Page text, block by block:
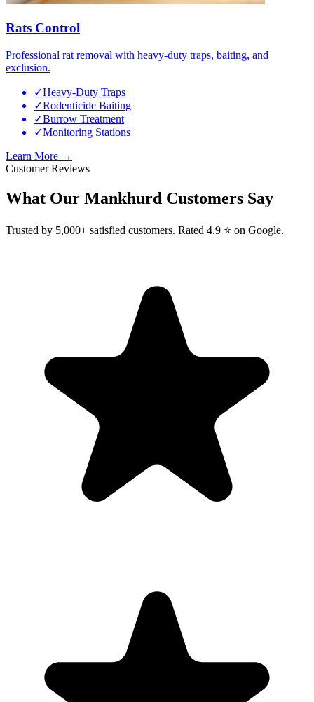
Rats Control
Professional rat removal with heavy-duty traps, baiting, and
exclusion.
✓Heavy-Duty Traps
✓Rodenticide Baiting
✓Burrow Treatment
✓Monitoring Stations
Learn More →
Customer Reviews
What Our Mankhurd Customers Say
Trusted by 5,000+ satisfied customers. Rated 4.9 ⭐ on Google.